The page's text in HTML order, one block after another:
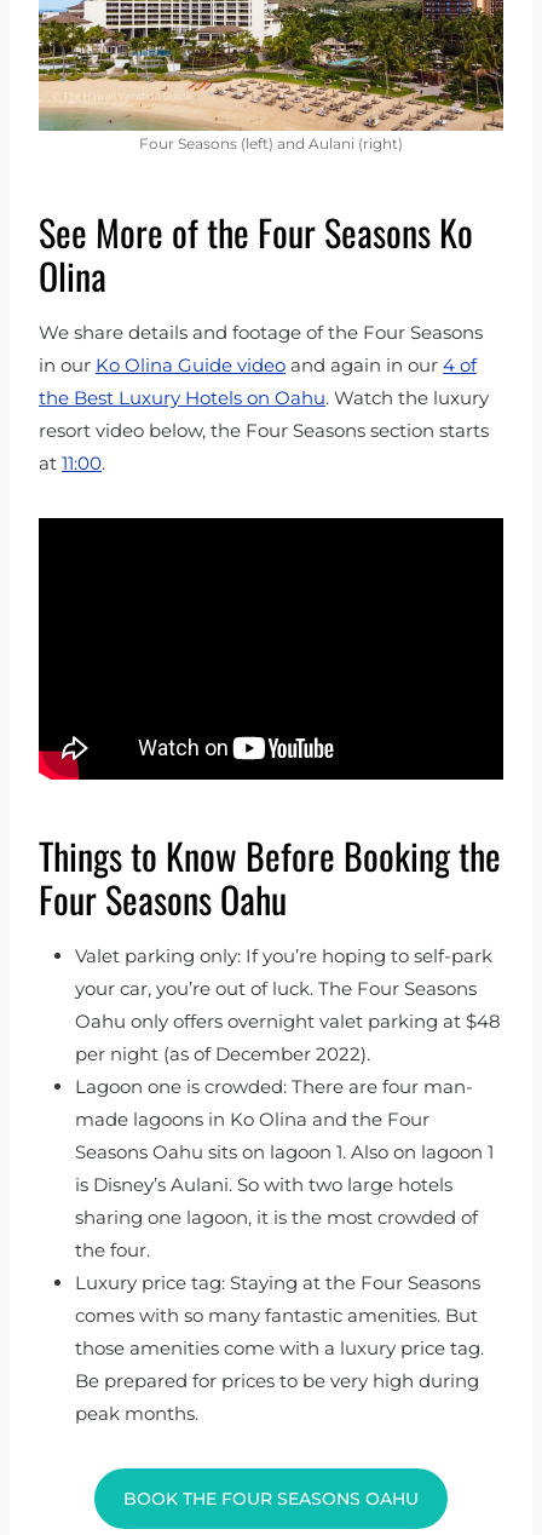
Four Seasons (left) and Aulani (right)
See More of the Four Seasons Ko
Olina
We share details and footage of the Four Seasons
in our Ko Olina Guide video and again in our 4 of
the Best Luxury Hotels on Oahu. Watch the luxury
resort video below, the Four Seasons section starts
at 11:00.
Things to Know Before Booking the
Four Seasons Oahu
Valet parking only: If you’re hoping to self-park
your car, you’re out of luck. The Four Seasons
Oahu only offers overnight valet parking at $48
per night (as of December 2022).
Lagoon one is crowded: There are four man-
made lagoons in Ko Olina and the Four
Seasons Oahu sits on lagoon 1. Also on lagoon 1
is Disney’s Aulani. So with two large hotels
sharing one lagoon, it is the most crowded of
the four.
Luxury price tag: Staying at the Four Seasons
comes with so many fantastic amenities. But
those amenities come with a luxury price tag.
Be prepared for prices to be very high during
peak months.
BOOK THE FOUR SEASONS OAHU